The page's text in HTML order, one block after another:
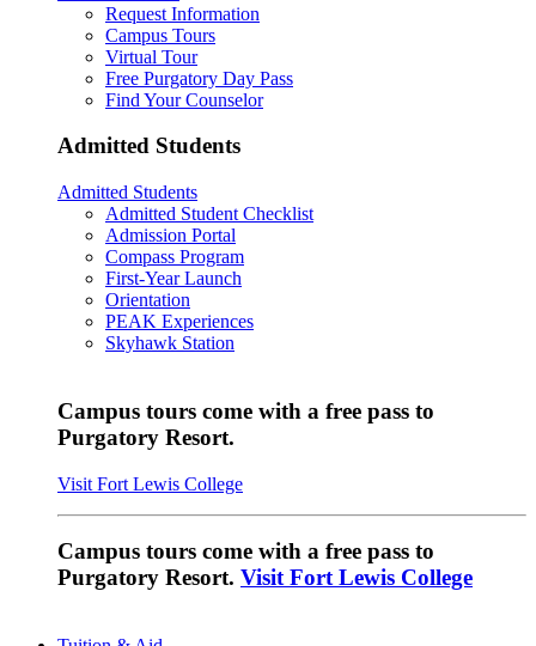
Request Information
Campus Tours
Virtual Tour
Free Purgatory Day Pass
Find Your Counselor
Admitted Students
Admitted Students
Admitted Student Checklist
Admission Portal
Compass Program
First-Year Launch
Orientation
PEAK Experiences
Skyhawk Station
Campus tours come with a free pass to
Purgatory Resort.
Visit Fort Lewis College
Campus tours come with a free pass to
Purgatory Resort. Visit Fort Lewis College